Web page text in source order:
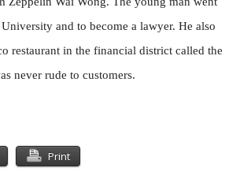
and to become a lawyer. He also
restaurant in the financial district called the
never rude to customers.
Print